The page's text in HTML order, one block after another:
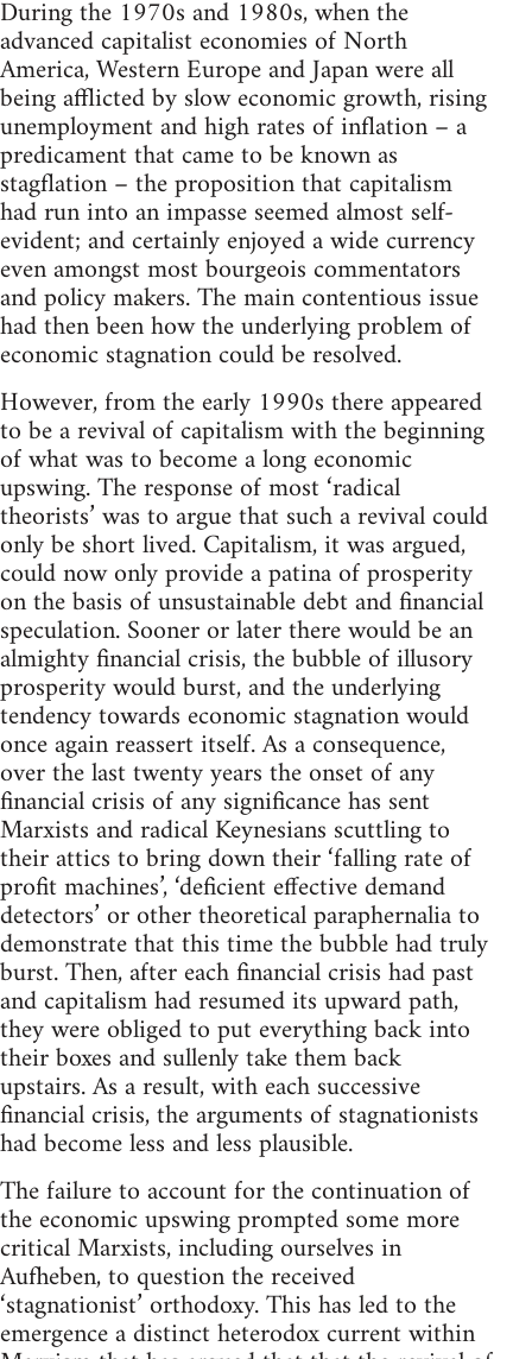
During the 1970s and 1980s, when the
advanced capitalist economies of North
America, Western Europe and Japan were all
being afflicted by slow economic growth, rising
unemployment and high rates of inflation – a
predicament that came to be known as
stagflation – the proposition that capitalism
had run into an impasse seemed almost self-
evident; and certainly enjoyed a wide currency
even amongst most bourgeois commentators
and policy makers. The main contentious issue
had then been how the underlying problem of
economic stagnation could be resolved.
However, from the early 1990s there appeared
to be a revival of capitalism with the beginning
of what was to become a long economic
upswing. The response of most ‘radical
theorists’ was to argue that such a revival could
only be short lived. Capitalism, it was argued,
could now only provide a patina of prosperity
on the basis of unsustainable debt and financial
speculation. Sooner or later there would be an
almighty financial crisis, the bubble of illusory
prosperity would burst, and the underlying
tendency towards economic stagnation would
once again reassert itself. As a consequence,
over the last twenty years the onset of any
financial crisis of any significance has sent
Marxists and radical Keynesians scuttling to
their attics to bring down their ‘falling rate of
profit machines’, ‘deficient effective demand
detectors’ or other theoretical paraphernalia to
demonstrate that this time the bubble had truly
burst. Then, after each financial crisis had past
and capitalism had resumed its upward path,
they were obliged to put everything back into
their boxes and sullenly take them back
upstairs. As a result, with each successive
financial crisis, the arguments of stagnationists
had become less and less plausible.
The failure to account for the continuation of
the economic upswing prompted some more
critical Marxists, including ourselves in
Aufheben, to question the received
‘stagnationist’ orthodoxy. This has led to the
emergence a distinct heterodox current within